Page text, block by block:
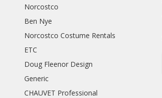
Norcostco
Ben Nye
Norcostco Costume Rentals
ETC
Doug Fleenor Design
Generic
CHAUVET Professional